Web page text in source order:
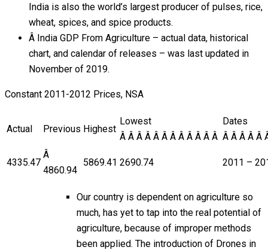
India is also the world’s largest producer of pulses, rice,
wheat, spices, and spice products.
Â India GDP From Agriculture – actual data, historical
chart, and calendar of releases – was last updated in
November of 2019.
Constant 2011-2012 Prices, NSA
Actual Previous Highest
Lowest
Â Â Â Â Â Â Â Â Â Â Â Â
Dates
Â Â Â Â Â
4335.47
Â
4860.94
5869.41 2690.74 2011 –
Our country is dependent on agriculture so
much, has yet to tap into the real potential of
agriculture, because of improper methods
been applied. The introduction of Drones in